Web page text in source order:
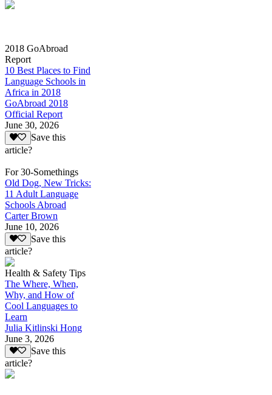
2018 GoAbroad
Report
10 Best Places to Find
Language Schools in
Africa in 2018
GoAbroad 2018
Official Report
June 30, 2026
Save this
article?
For 30-Somethings
Old Dog, New Tricks:
11 Adult Language
Schools Abroad
Carter Brown
June 10, 2026
Save this
article?
Health & Safety Tips
The Where, When,
Why, and How of
Cool Languages to
Learn
Julia Kitlinski Hong
June 3, 2026
Save this
article?